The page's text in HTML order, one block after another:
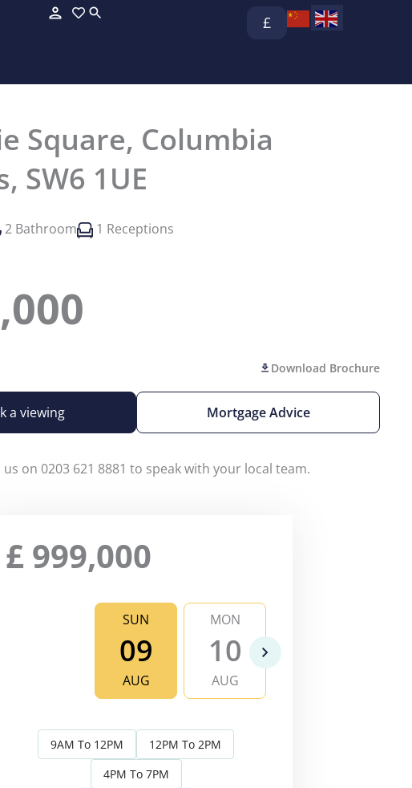
£
Square, Columbia
SW6 1UE
2 Bathroom 1 Receptions
Download Brochure
a viewing Mortgage Advice
us on 0203 621 8881 to speak with your local team.
£ 999,000
SUN
09
AUG
MON
10
AUG
9AM To 12PM
12PM To 2PM
4PM To 7PM